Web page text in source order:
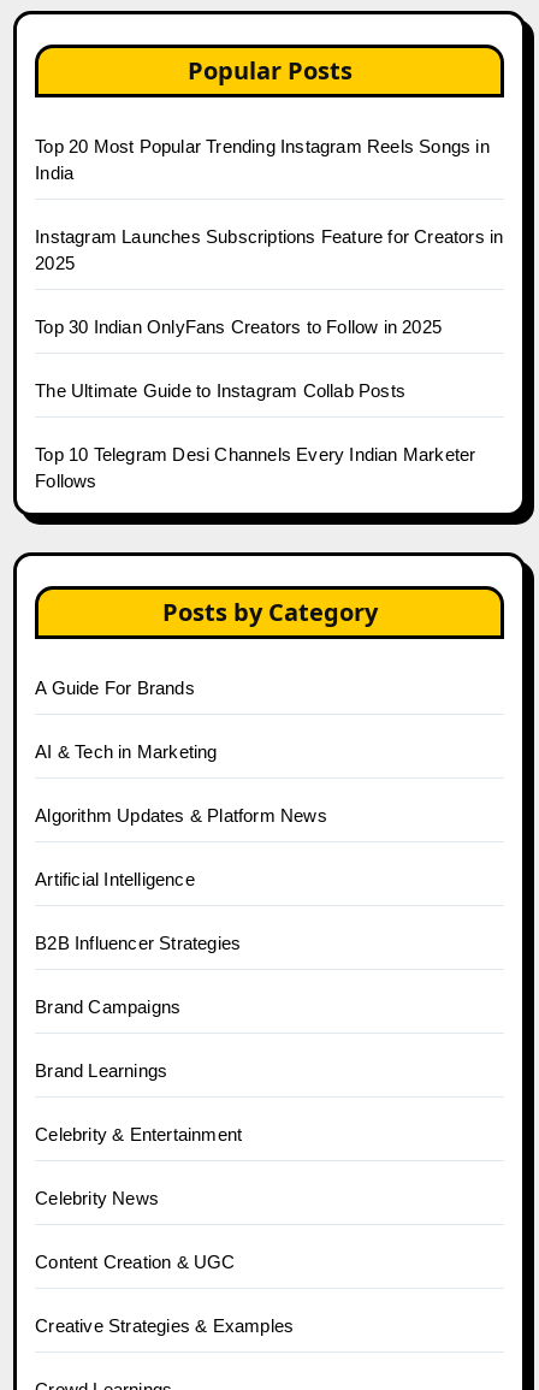
Popular Posts
Top 20 Most Popular Trending Instagram Reels Songs in
India
Instagram Launches Subscriptions Feature for Creators in
2025
Top 30 Indian OnlyFans Creators to Follow in 2025
The Ultimate Guide to Instagram Collab Posts
Top 10 Telegram Desi Channels Every Indian Marketer
Follows
Posts by Category
A Guide For Brands
AI & Tech in Marketing
Algorithm Updates & Platform News
Artificial Intelligence
B2B Influencer Strategies
Brand Campaigns
Brand Learnings
Celebrity & Entertainment
Celebrity News
Content Creation & UGC
Creative Strategies & Examples